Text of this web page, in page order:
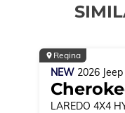
Regina
NEW 2026 Jeep
LAREDO 4X4